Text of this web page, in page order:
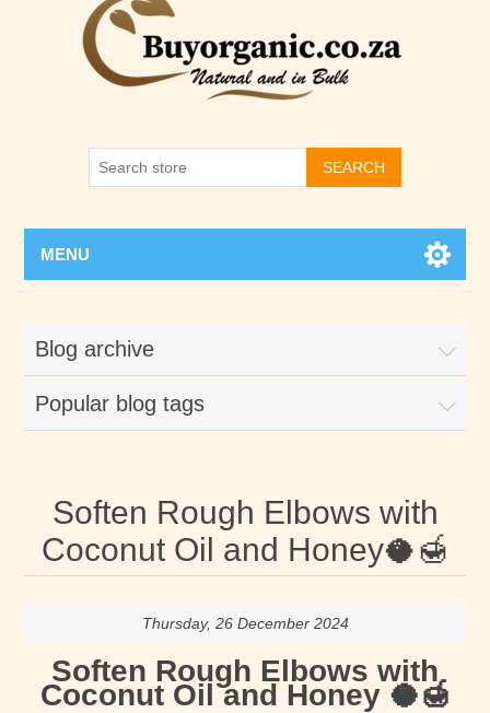
SEARCH
MENU
Blog archive
Popular blog tags
Soften Rough Elbows with
Coconut Oil and Honey🥥🍯
Thursday, 26 December 2024
Soften Rough Elbows with
Coconut Oil and Honey 🥥🍯